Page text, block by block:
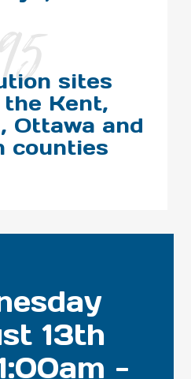
sites
Kent,
Ottawa and
counties
13th
-